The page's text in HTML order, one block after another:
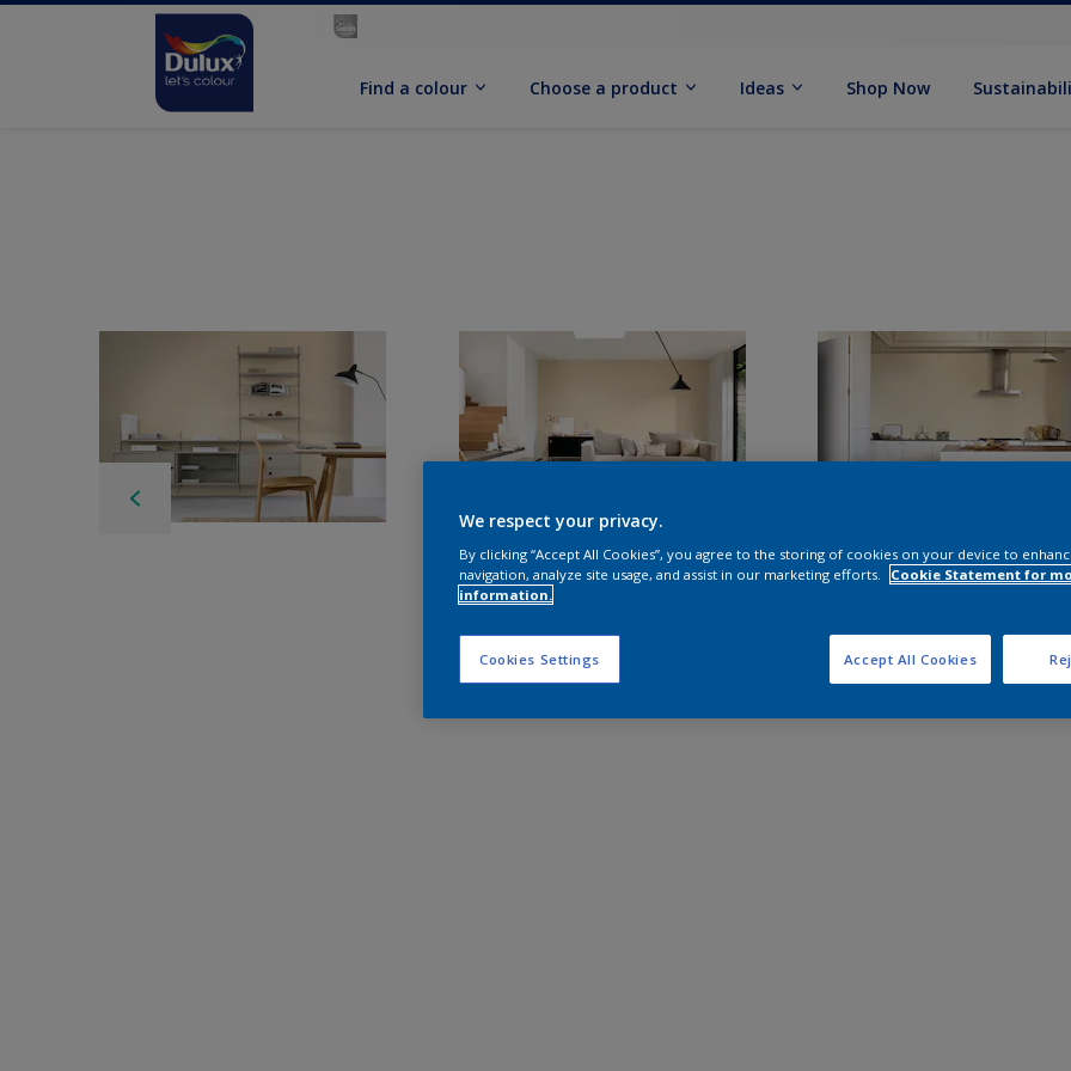
Find a colour Choose a product Ideas Shop Now
We respect your privacy.
By clicking “Accept All Cookies”, you agree to the storing of cookies on your device to
navigation, analyze site usage, and assist in our marketing efforts.
Cookie Statement for
information.
Cookies Settings Accept All Cookies